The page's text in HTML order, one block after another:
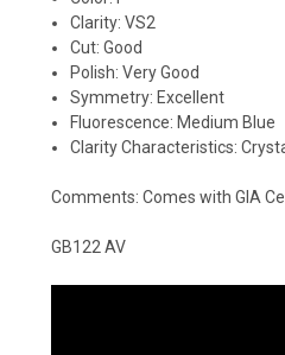
Clarity: VS2
Cut: Good
Polish: Very Good
Symmetry: Excellent
Fluorescence: Medium Blue
Clarity Characteristics:
Comments: Comes with GIA
GB122 AV